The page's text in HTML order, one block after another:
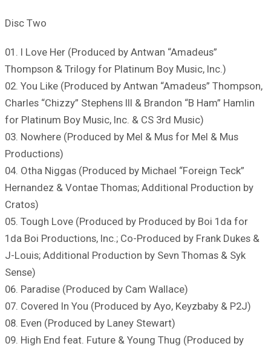
Disc Two
01. I Love Her (Produced by Antwan “Amadeus”
Thompson & Trilogy for Platinum Boy Music, Inc.)
02. You Like (Produced by Antwan “Amadeus” Thompson,
Charles “Chizzy” Stephens III & Brandon “B Ham” Hamlin
for Platinum Boy Music, Inc. & CS 3rd Music)
03. Nowhere (Produced by Mel & Mus for Mel & Mus
Productions)
04. Otha Niggas (Produced by Michael “Foreign Teck”
Hernandez & Vontae Thomas; Additional Production by
Cratos)
05. Tough Love (Produced by Produced by Boi 1da for
1da Boi Productions, Inc.; Co-Produced by Frank Dukes &
J-Louis; Additional Production by Sevn Thomas & Syk
Sense)
06. Paradise (Produced by Cam Wallace)
07. Covered In You (Produced by Ayo, Keyzbaby & P2J)
08. Even (Produced by Laney Stewart)
09. High End feat. Future & Young Thug (Produced by